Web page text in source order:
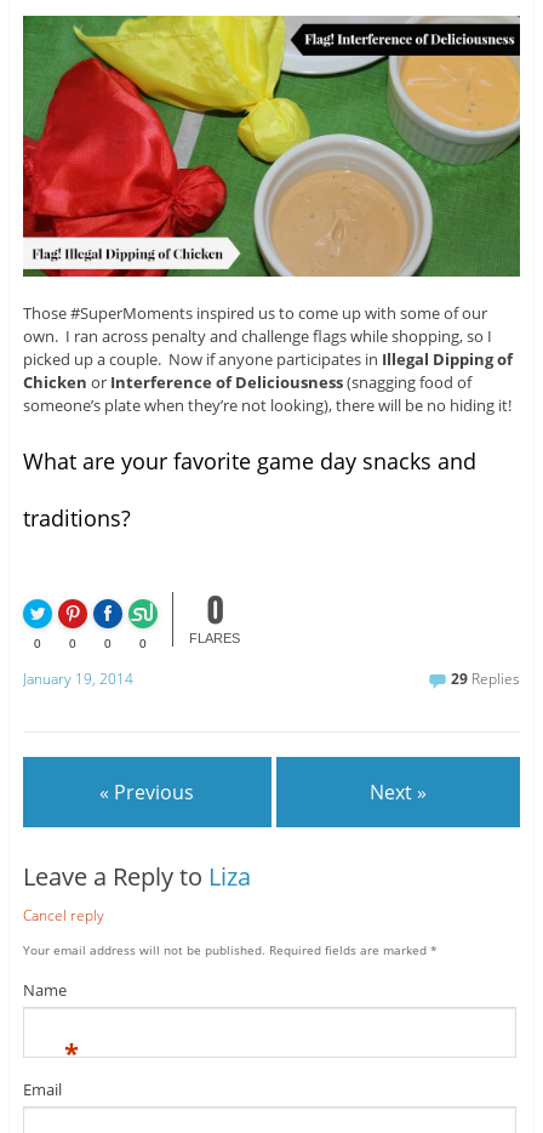
Those #SuperMoments inspired us to come up with some of our
own. I ran across penalty and challenge flags while shopping, so I
picked up a couple. Now if anyone participates in Illegal Dipping of
Chicken or Interference of Deliciousness(snagging food of
someone’s plate when they’re not looking), there will be no hiding it!
What are your favorite game day snacks and
traditions?
0 0 0 0
0
FLARES
January 19, 2014 29 Replies
« Previous Next »
Leave a Reply to Liza
Cancel reply
Your email address will not be published. Required fields are marked *
Name
*
Email